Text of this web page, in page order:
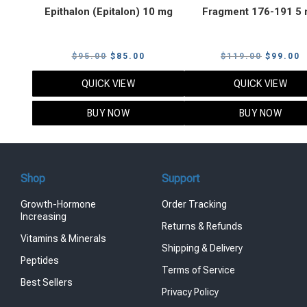
Epithalon (Epitalon) 10 mg
$95.00 Original
price
$95.00.
$ 85.00
price
QUICK VIEW
BUY NOW
Fragment 176-191 5
$119.00 Original
price
$119.00.
$ 99.00
QUICK VIEW
BUY NOW
Shop
Growth-Hormone
Increasing
Vitamins & Minerals
Peptides
Best Sellers
Support
Order Tracking
Returns & Refunds
Shipping & Delivery
Terms of Service
Privacy Policy